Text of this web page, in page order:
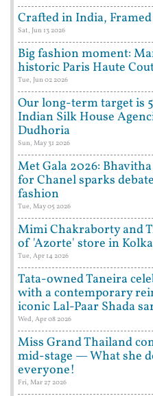
Crafted in India,
Sat, Jun 13 2026
Big fashion moment:
historic Paris Haute
Tue, Jun 02 2026
Our long-term target is
Indian Silk House
Dudhoria
Sun, May 31 2026
Met Gala 2026:
for Chanel sparks
fashion
Tue, May 05 2026
Mimi Chakraborty and
of 'Azorte' store in
Tue, Apr 14 2026
Tata-owned Taneira
with a contemporary
iconic Lal-Paar Shada
Wed, Apr 08 2026
Miss Grand Thailand
mid-stage — What she
everyone!
Fri, Mar 27 2026